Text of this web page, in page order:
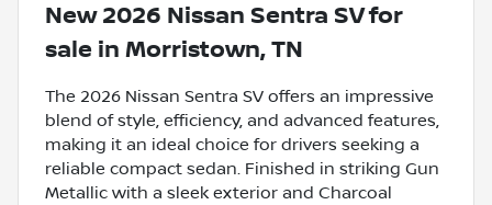
New 2026 Nissan Sentra SVfor
sale in Morristown, TN
The 2026 Nissan Sentra SV offers an impressive
blend of style, efficiency, and advanced features,
making it an ideal choice for drivers seeking a
reliable compact sedan. Finished in striking Gun
Metallic with a sleek exterior and Charcoal